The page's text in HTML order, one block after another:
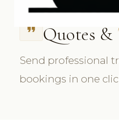
format_quote Quotes &
Send professional
bookings in one